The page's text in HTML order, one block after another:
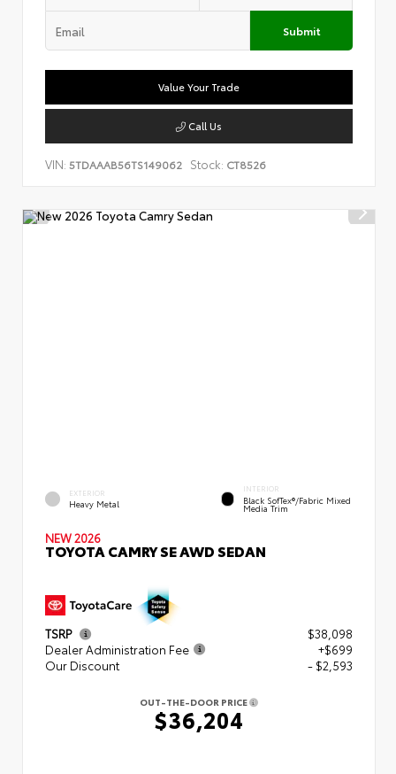
Submit
Value Your Trade
Call Us
VIN: 5TDAAAB56TS149062 Stock: CT8526
EXTERIOR
Heavy Metal
INTERIOR
Black SofTex®/fabric Mixed
Media Trim
NEW 2026
TOYOTA CAMRY SE AWD SEDAN
TSRP
$38,098
Dealer Administration Fee
+$699
Our Discount
- $2,593
OUT-THE-DOOR PRICE
$36,204